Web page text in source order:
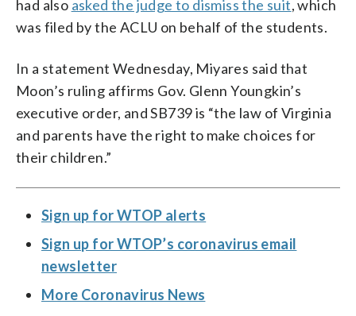
had also asked the judge to dismiss the suit, which
was filed by the ACLU on behalf of the students.
In a statement Wednesday, Miyares said that
Moon’s ruling affirms Gov. Glenn Youngkin’s
executive order, and SB739 is “the law of Virginia
and parents have the right to make choices for
their children.”
Sign up for WTOP alerts
Sign up for WTOP’s coronavirus email
newsletter
More Coronavirus News